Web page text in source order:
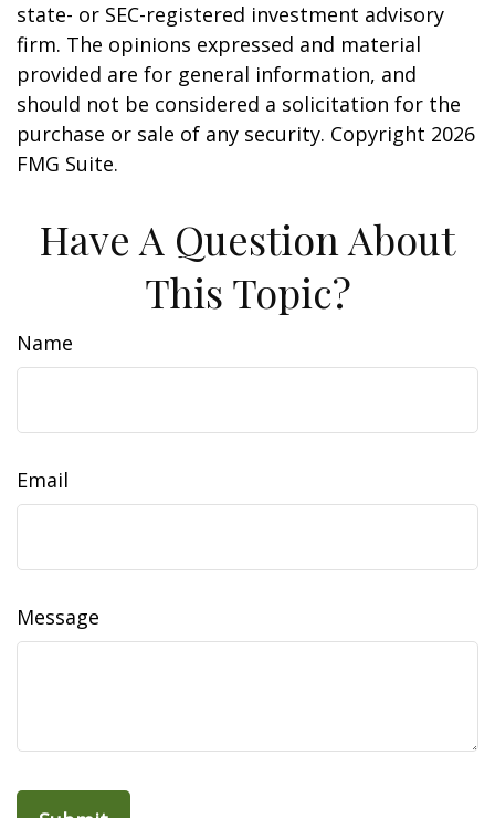
state- or SEC-registered investment advisory
firm. The opinions expressed and material
provided are for general information, and
should not be considered a solicitation for the
purchase or sale of any security. Copyright 2026
FMG Suite.
Have A Question About
This Topic?
Name
Email
Message